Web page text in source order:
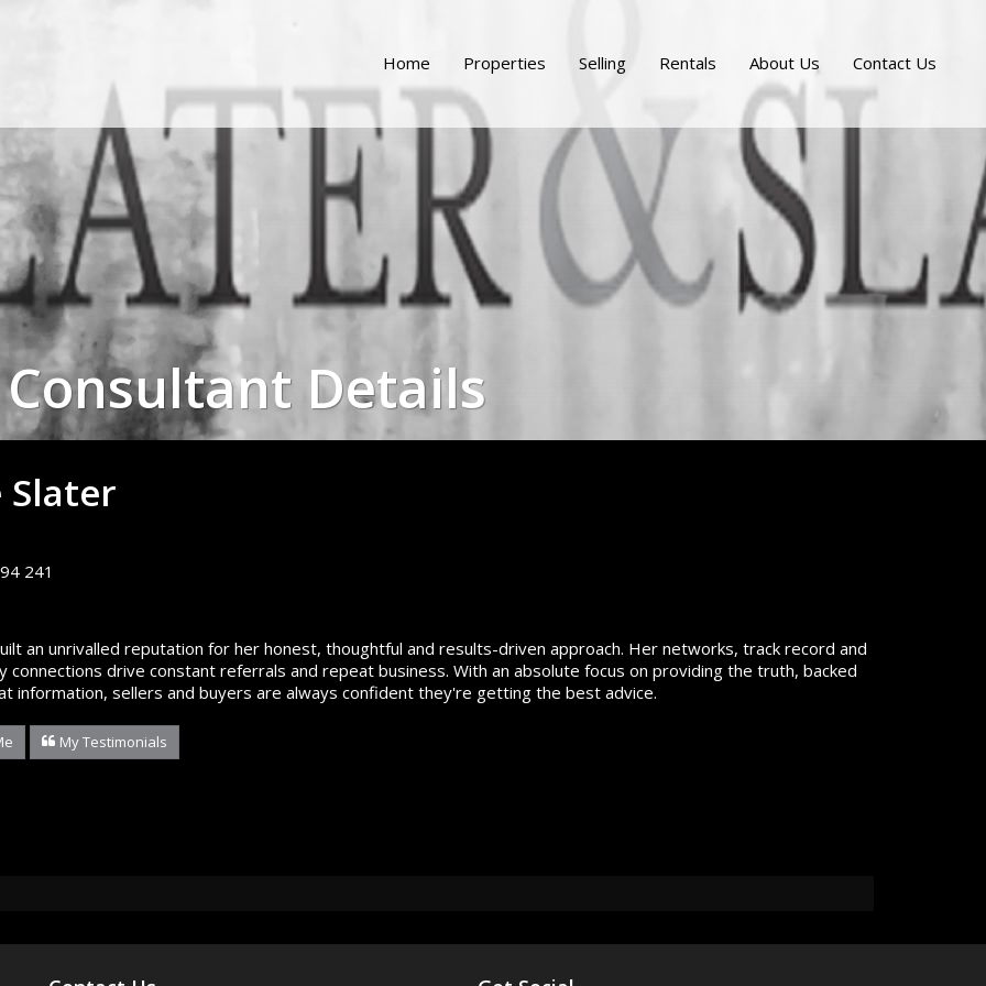
Home Properties Selling Rentals About Us Contact Us
Consultant Details
Slater
241
an unrivalled reputation for her honest, thoughtful and results-driven approach. Her networks, track record and
connections drive constant referrals and repeat business. With an absolute focus on providing the truth, backed
information, sellers and buyers are always confident they're getting the best advice.
My Testimonials